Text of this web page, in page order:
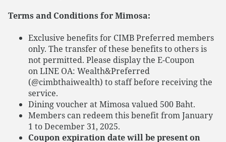
Terms and Conditions for Mimosa:
Exclusive benefits for CIMB Preferred members
only. The transfer of these benefits to others is
not permitted. Please display the E-Coupon
on LINE OA: Wealth&Preferred
(@cimbthaiwealth) to staff before receiving the
service.
Dining voucher at Mimosa valued 500 Baht.
Members can redeem this benefit from January
1 to December 31, 2025.
Coupon expiration date will be present on